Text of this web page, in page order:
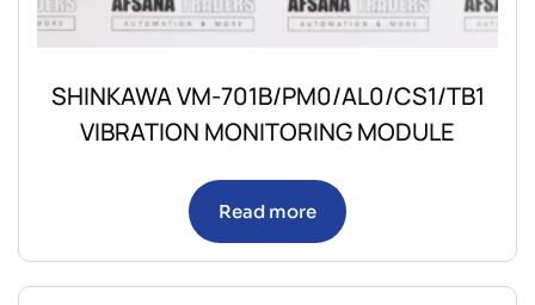
SHINKAWA VM-701B/PM0/AL0/CS1/TB1
VIBRATION MONITORING MODULE
Read more